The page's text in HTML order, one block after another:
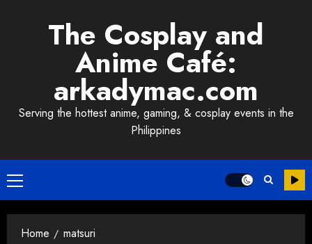
The Cosplay and
Anime Café:
arkadymac.com
Serving the hottest anime, gaming, & cosplay events in the
Philippines
Primary
Menu
Home matsuri